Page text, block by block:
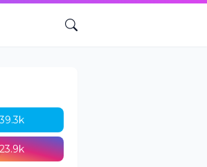
39.3k
23.9k